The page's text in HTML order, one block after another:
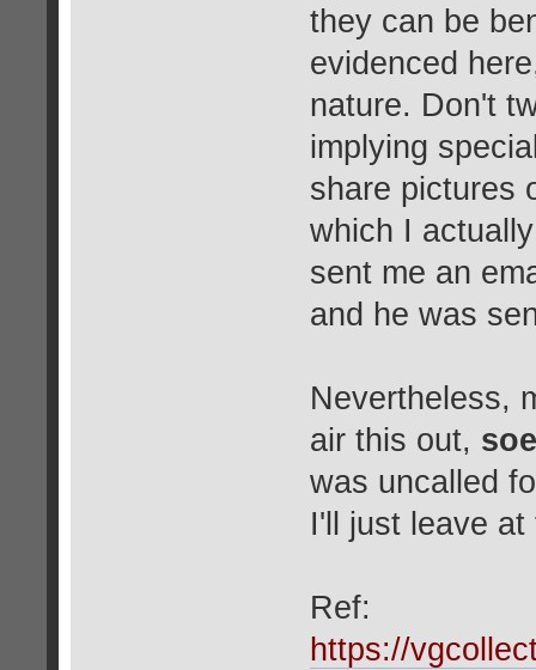
they can be
evidenced
nature. Don't
implying
share pictures
which I
sent me an
and he was
Nevertheless,
air this out,
was uncalled
I'll just leave
Ref:
https://